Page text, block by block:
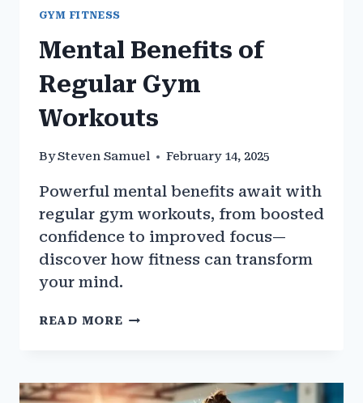
GYM FITNESS
Mental Benefits of
Regular Gym
Workouts
BySteven Samuel February 14, 2025
Powerful mental benefits await with
regular gym workouts, from boosted
confidence to improved focus—
discover how fitness can transform
your mind.
READ MORE MENTAL
GYM